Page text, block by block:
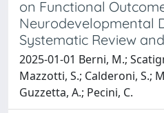
on Functional
Neurodevelopmental
Systematic Review
2025-01-01 Berni, M.;
Mazzotti, S.; Calderoni, S.;
Guzzetta, A.; Pecini, C.